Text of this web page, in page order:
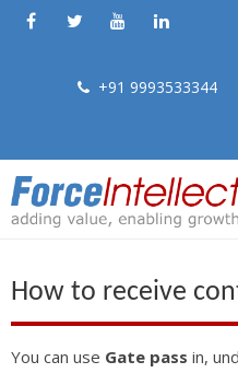
+91 9993533344
How to receive
You can use Gate pass in,